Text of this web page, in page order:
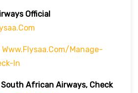
Official
Www.flysaa.com/manage-
In
African Airways, Check